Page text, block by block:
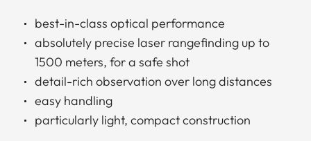
best-in-class optical performance
absolutely precise laser rangefinding up to
1500 meters, for a safe shot
detail-rich observation over long distances
easy handling
particularly light, compact construction